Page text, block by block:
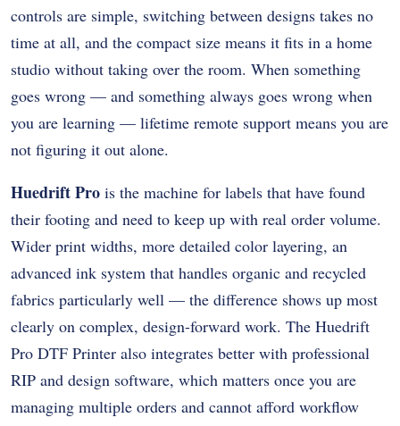
controls are simple, switching between designs takes no
time at all, and the compact size means it fits in a home
studio without taking over the room. When something
goes wrong — and something always goes wrong when
you are learning — lifetime remote support means you are
not figuring it out alone.
Huedrift Pro is the machine for labels that have found
their footing and need to keep up with real order volume.
Wider print widths, more detailed color layering, an
advanced ink system that handles organic and recycled
fabrics particularly well — the difference shows up most
clearly on complex, design-forward work. The Huedrift
Pro DTF Printer also integrates better with professional
RIP and design software, which matters once you are
managing multiple orders and cannot afford workflow